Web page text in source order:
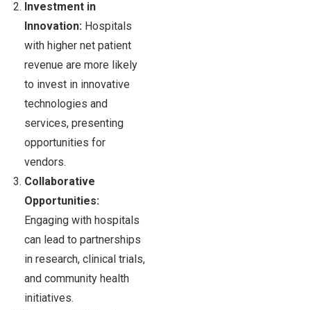
Investment in
Innovation: Hospitals
with higher net patient
revenue are more likely
to invest in innovative
technologies and
services, presenting
opportunities for
vendors.
Collaborative
Opportunities:
Engaging with hospitals
can lead to partnerships
in research, clinical trials,
and community health
initiatives.